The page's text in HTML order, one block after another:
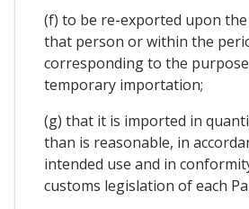
(f) to be re-exported upon
that person or within the
corresponding to the
temporary importation;
(g) that it is imported in
than is reasonable, in
intended use and in
customs legislation of each